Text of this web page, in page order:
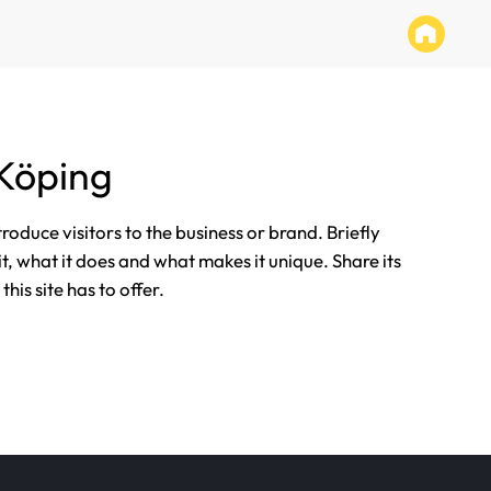
visitors to the business or brand. Briefly
what it does and what makes it unique. Share its
site has to offer.